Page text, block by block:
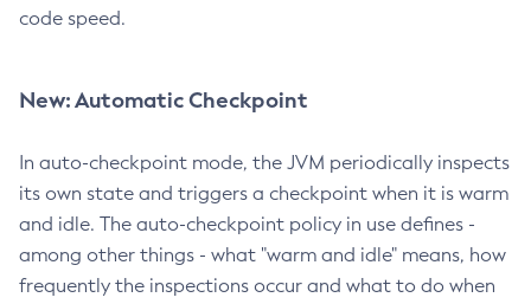
code speed.
New: Automatic Checkpoint
In auto-checkpoint mode, the JVM periodically inspects
its own state and triggers a checkpoint when it is warm
and idle. The auto-checkpoint policy in use defines -
among other things - what "warm and idle" means, how
frequently the inspections occur and what to do when